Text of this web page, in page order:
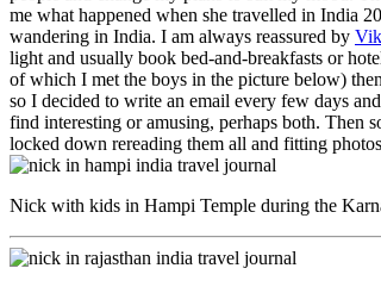
me what happened when she travelled in India
wandering in India. I am always reassured by
light and usually book bed-and-breakfasts or
of which I met the boys in the picture below)
so I decided to write an email every few days
find interesting or amusing, perhaps both. Then
locked down rereading them all and fitting
Nick with kids in Hampi Temple during the